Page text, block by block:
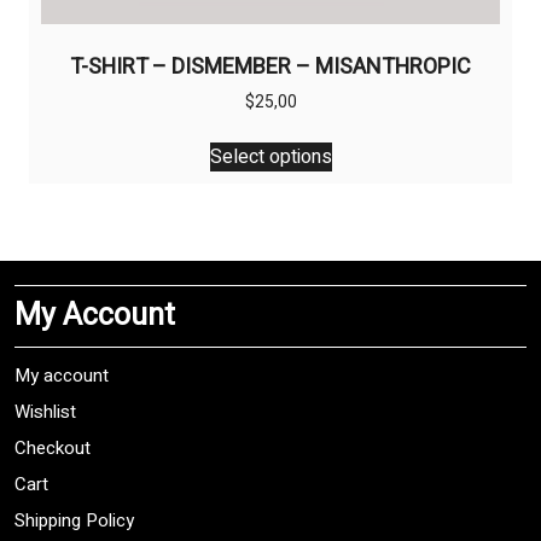
T-SHIRT – DISMEMBER – MISANTHROPIC
$25,00
Select options
This
product
The
may
My Account
My account
Wishlist
Checkout
Cart
Shipping Policy